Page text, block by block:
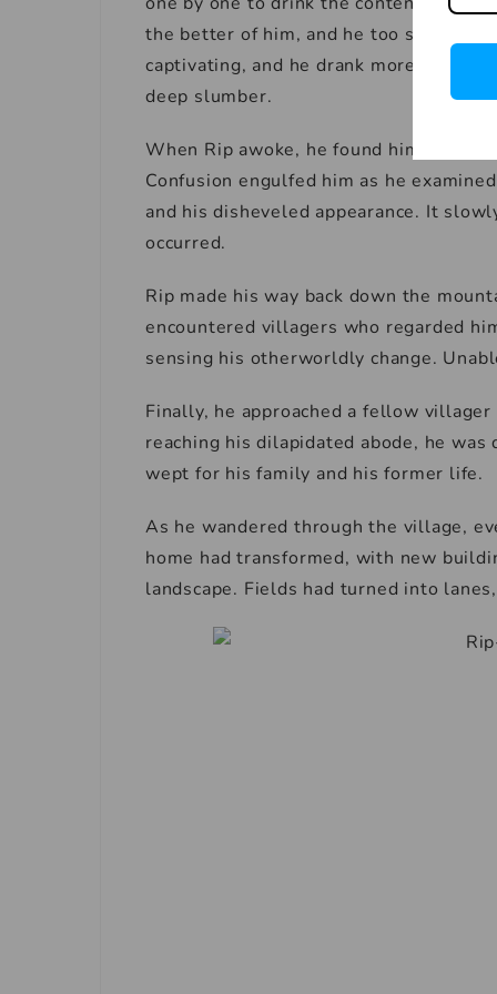
the better of him, and he too sampled
captivating, and he drank more and
deep slumber.
When Rip awoke, he found himself
Confusion engulfed him as he
and his disheveled appearance. It
occurred.
Rip made his way back down the
encountered villagers who regarded
sensing his otherworldly change.
Finally, he approached a fellow
reaching his dilapidated abode, he
wept for his family and his former life.
As he wandered through the village,
home had transformed, with new
landscape. Fields had turned into